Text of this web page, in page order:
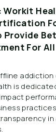
Workit
Provide
For All
addiction
is